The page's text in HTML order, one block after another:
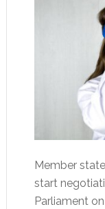
Member
start
Parliament